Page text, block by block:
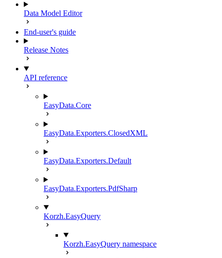
Data Model Editor
End-user's guide
Release Notes
API reference
EasyData.Core
EasyData.Exporters.ClosedXML
EasyData.Exporters.Default
EasyData.Exporters.PdfSharp
Korzh.EasyQuery
Korzh.EasyQuery namespace